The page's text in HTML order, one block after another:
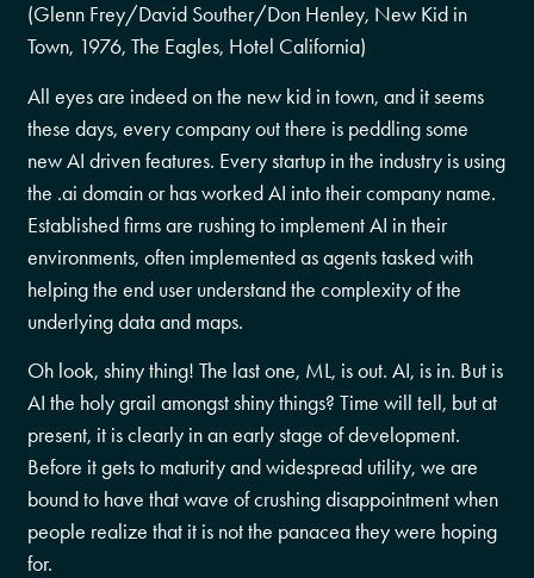
(Glenn Frey/David Souther/Don Henley, New Kid in
Town, 1976, The Eagles, Hotel California)
All eyes are indeed on the new kid in town, and it seems
these days, every company out there is peddling some
new AI driven features. Every startup in the industry is using
the .ai domain or has worked AI into their company name.
Established firms are rushing to implement AI in their
environments, often implemented as agents tasked with
helping the end user understand the complexity of the
underlying data and maps.
Oh look, shiny thing! The last one, ML, is out. AI, is in. But is
AI the holy grail amongst shiny things? Time will tell, but at
present, it is clearly in an early stage of development.
Before it gets to maturity and widespread utility, we are
bound to have that wave of crushing disappointment when
people realize that it is not the panacea they were hoping
for.